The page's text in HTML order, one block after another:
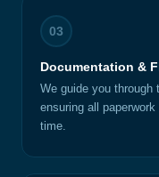
03
Documentation &
We guide you through
ensuring all
time.